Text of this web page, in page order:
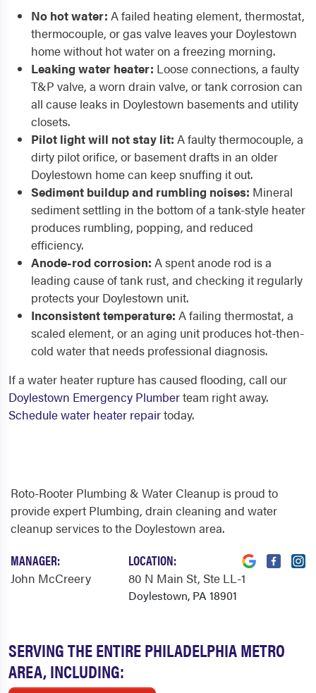
No hot water: A failed heating element, thermostat,
thermocouple, or gas valve leaves your Doylestown
home without hot water on a freezing morning.
Leaking water heater: Loose connections, a faulty
T&P valve, a worn drain valve, or tank corrosion can
all cause leaks in Doylestown basements and utility
closets.
Pilot light will not stay lit: A faulty thermocouple, a
dirty pilot orifice, or basement drafts in an older
Doylestown home can keep snuffing it out.
Sediment buildup and rumbling noises: Mineral
sediment settling in the bottom of a tank-style heater
produces rumbling, popping, and reduced
efficiency.
Anode-rod corrosion: A spent anode rod is a
leading cause of tank rust, and checking it regularly
protects your Doylestown unit.
Inconsistent temperature: A failing thermostat, a
scaled element, or an aging unit produces hot-then-
cold water that needs professional diagnosis.
If a water heater rupture has caused flooding, call our
Doylestown Emergency Plumberteam right away.
Schedule water heater repairtoday.
SERVING THE ENTIRE PHILADELPHIA METRO
AREA, INCLUDING:
Roto-Rooter Plumbing & Water Cleanup is proud to
provide expert Plumbing, drain cleaning and water
cleanup services to the Doylestown area.
MANAGER:
John McCreery
LOCATION:
80 N Main St, Ste LL-1
Doylestown, PA 18901